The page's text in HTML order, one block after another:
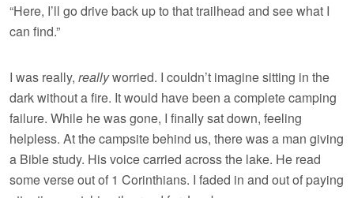
“Here, I’ll go drive back up to that trailhead and see what I
can find.”
I was really, reallyworried. I couldn’t imagine sitting in the
dark without a fire. It would have been a complete camping
failure. While he was gone, I finally sat down, feeling
helpless. At the campsite behind us, there was a man giving
a Bible study. His voice carried across the lake. He read
some verse out of 1 Corinthians. I faded in and out of paying